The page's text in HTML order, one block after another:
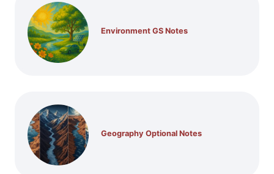
Environment GS Notes
Geography Optional Notes